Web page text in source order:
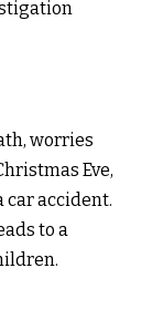
worries
Eve,
car accident.
to a